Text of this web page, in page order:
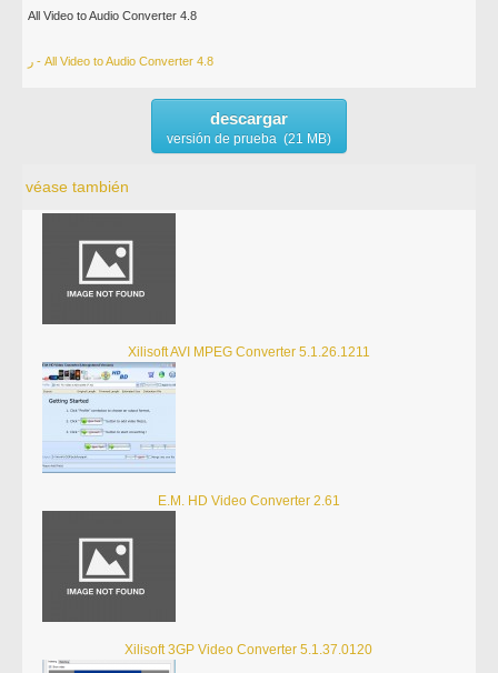
All Video to Audio Converter 4.8
ر - All Video to Audio Converter 4.8
descargar
versión de prueba (21 MB)
véase también
Xilisoft AVI MPEG Converter 5.1.26.1211
E.M. HD Video Converter 2.61
Xilisoft 3GP Video Converter 5.1.37.0120